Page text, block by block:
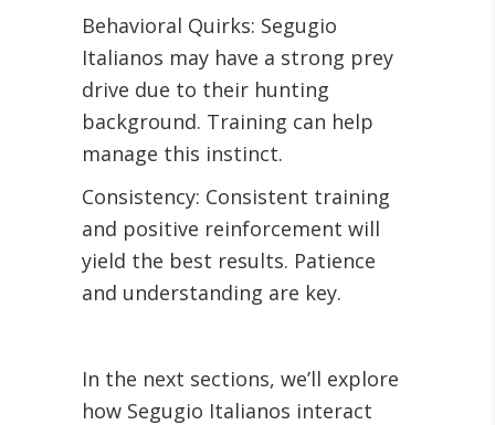
Behavioral Quirks: Segugio
Italianos may have a strong prey
drive due to their hunting
background. Training can help
manage this instinct.
Consistency: Consistent training
and positive reinforcement will
yield the best results. Patience
and understanding are key.
In the next sections, we’ll explore
how Segugio Italianos interact